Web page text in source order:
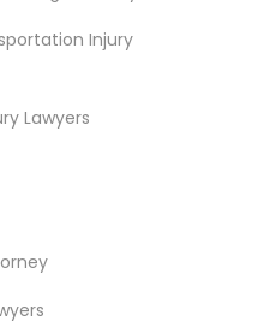
Injury
Lawyers